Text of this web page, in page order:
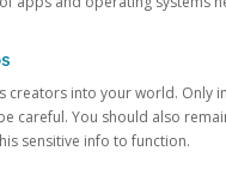
creators into your world. Only
careful. You should also
sensitive info to function.